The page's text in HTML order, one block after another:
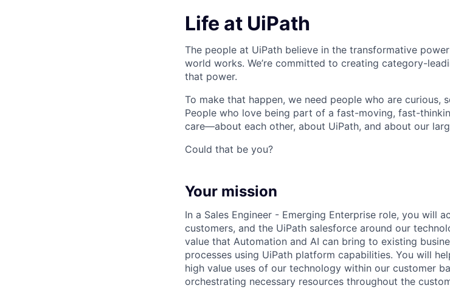
Life at UiPath
The people at UiPath believe in the transformative
world works. We’re committed to creating category-
that power.
To make that happen, we need people who are curious,
People who love being part of a fast-moving, fast-
care—about each other, about UiPath, and about our
Could that be you?
Your mission
In a Sales Engineer - Emerging Enterprise role, you will
customers, and the UiPath salesforce around our
value that Automation and AI can bring to existing
processes using UiPath platform capabilities. You will
high value uses of our technology within our customer
orchestrating necessary resources throughout the